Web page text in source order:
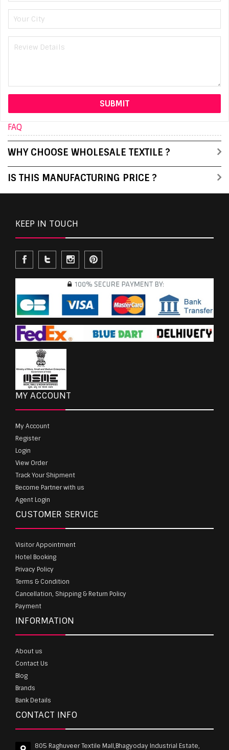
FAQ
WHY CHOOSE WHOLESALE TEXTILE ?
IS THIS MANUFACTURING PRICE ?
KEEP IN TOUCH
MY ACCOUNT
My Account
Register
Login
View Order
Track Your Shipment
Become Partner with us
Agent Login
CUSTOMER SERVICE
Visitor Appointment
Hotel Booking
Privacy Policy
Terms & Condition
Cancellation, Shipping & Return Policy
Payment
INFORMATION
About us
Contact Us
Blog
Brands
Bank Details
CONTACT INFO
805 Raghuveer Textile Mall,Bhagyoday Industrial Estate,